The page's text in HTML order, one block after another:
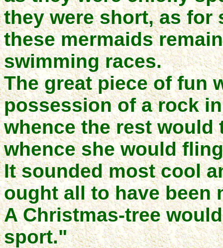
they were short, as for
these mermaids
swimming races.
The great piece of fun
possession of a rock
whence the rest
whence she would
It sounded most cool
ought all to have been
A Christmas-tree
sport."